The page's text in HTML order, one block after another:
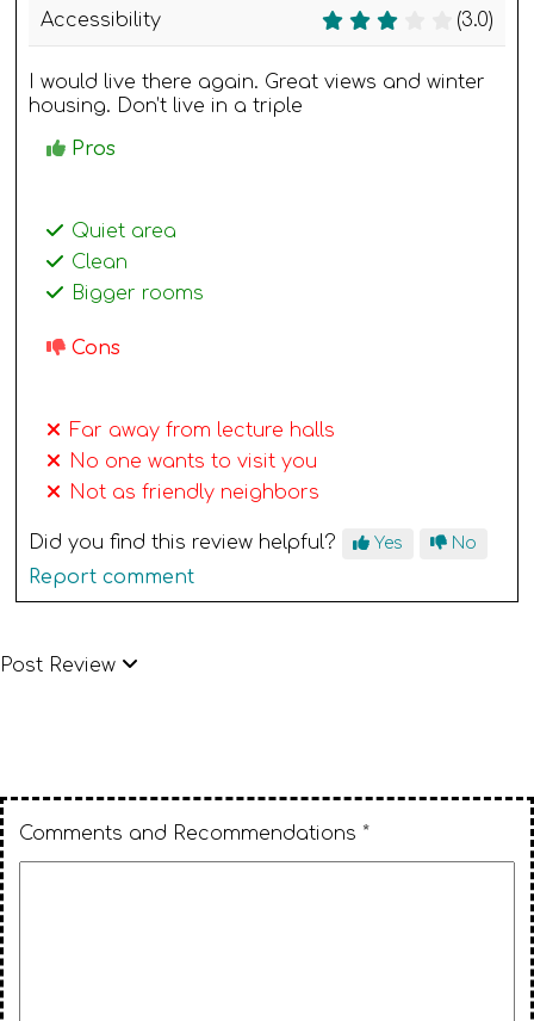
(3.0)
Accessibility
I would live there again. Great views and winter
housing. Don’t live in a triple
Pros
Quiet area
Clean
Bigger rooms
Cons
Far away from lecture halls
No one wants to visit you
Not as friendly neighbors
Did you find this review helpful? Yes No
Report comment
Post Review
Comments and Recommendations *